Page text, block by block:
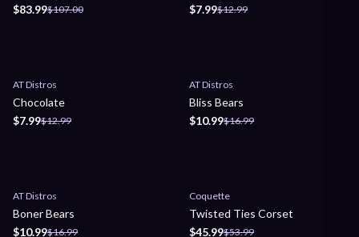
$83.99$107.00
$7.99$12.99
Sale
AT Distros
Chocolate
$7.99$12.99
Sale
AT Distros
Bliss Bears
$10.99$16.99
Sale
AT Distros
Boner Bears
$10.99$16.99
Sale
Coquette
Twisted Ties Corset
$45.99$53.99